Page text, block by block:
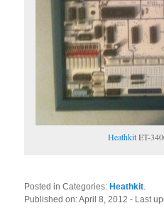
HeathkitET-
Posted in Categories:Heathkit
Published on:April 8, 2012- Last